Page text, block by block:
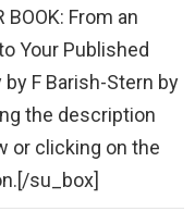
BOOK: From an
Your Published
by F Barish-Stern by
the description
or clicking on the
su_box]